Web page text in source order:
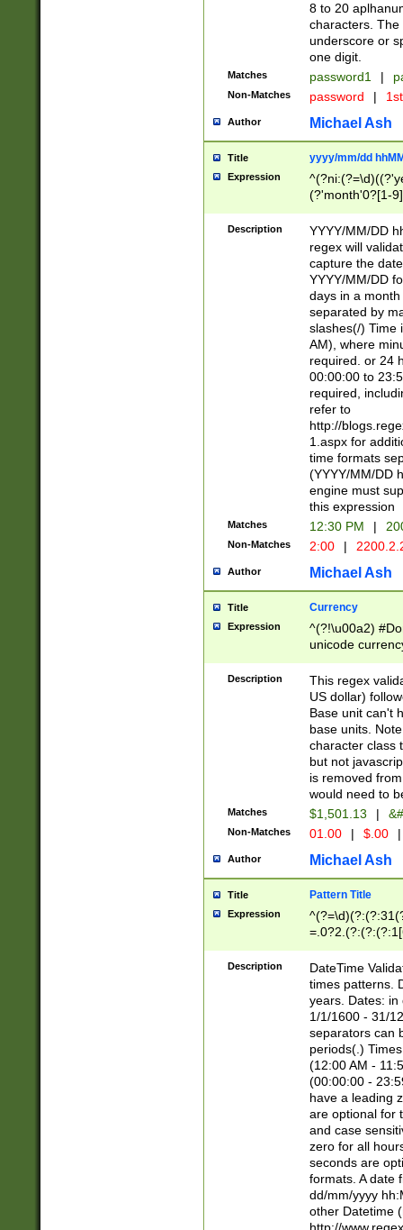
8 to 20
characters. The
underscore or
one digit.
Matches password1 |
Non-Matches password |
Author Michael Ash
Title yyyy/mm/dd
Expression
(?'month'0?[1-
Description
YYYY/MM/DD
regex will
capture the
YYYY/MM/DD
days in a
separated by
slashes(/) Time
AM), where
required. or 24
00:00:00 to
required,
refer to
http://
1.aspx for
time formats
(YYYY/MM/DD
engine must
this expression
Matches 12:30 PM |
Non-Matches 2:00 |
Author Michael Ash
Title Currency
Expression
^(?!\u00a2)
unicode
zero if 1 or
is a comma it
than 3 digit
cents
Description
This regex
US dollar)
Base unit can't
base units.
character class
but not
is removed
would need to
Matches $1,501.13 |
Non-Matches 01.00 | $.00 |
Author Michael Ash
Title Pattern Title
Expression
8]|1\d|0?[1-
Description
DateTime
times patterns.
years. Dates: in
1/1/1600 - 31/
separators can
periods(.)
(12:00 AM -
(00:00:00 -
have a leading
are optional for
and case
zero for all
seconds are
formats. A date
dd/mm/yyyy
other Datetime